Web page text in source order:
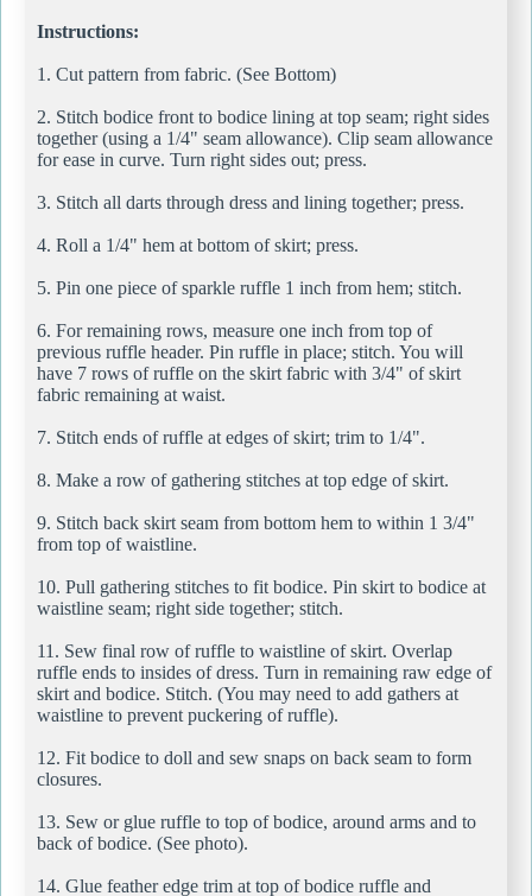
Instructions:
1. Cut pattern from fabric. (See Bottom)
2. Stitch bodice front to bodice lining at top seam; right sides
together (using a 1/4" seam allowance). Clip seam allowance
for ease in curve. Turn right sides out; press.
3. Stitch all darts through dress and lining together; press.
4. Roll a 1/4" hem at bottom of skirt; press.
5. Pin one piece of sparkle ruffle 1 inch from hem; stitch.
6. For remaining rows, measure one inch from top of
previous ruffle header. Pin ruffle in place; stitch. You will
have 7 rows of ruffle on the skirt fabric with 3/4" of skirt
fabric remaining at waist.
7. Stitch ends of ruffle at edges of skirt; trim to 1/4".
8. Make a row of gathering stitches at top edge of skirt.
9. Stitch back skirt seam from bottom hem to within 1 3/4"
from top of waistline.
10. Pull gathering stitches to fit bodice. Pin skirt to bodice at
waistline seam; right side together; stitch.
11. Sew final row of ruffle to waistline of skirt. Overlap
ruffle ends to insides of dress. Turn in remaining raw edge of
skirt and bodice. Stitch. (You may need to add gathers at
waistline to prevent puckering of ruffle).
12. Fit bodice to doll and sew snaps on back seam to form
closures.
13. Sew or glue ruffle to top of bodice, around arms and to
back of bodice. (See photo).
14. Glue feather edge trim at top of bodice ruffle and